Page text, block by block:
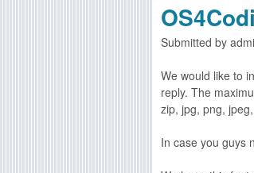
1
.
8
g
r
e
l
e
a
s
u
t
V
d
e
o
u
Submitted by
We would like to
reply. The
zip, jpg, png,
In case you guys